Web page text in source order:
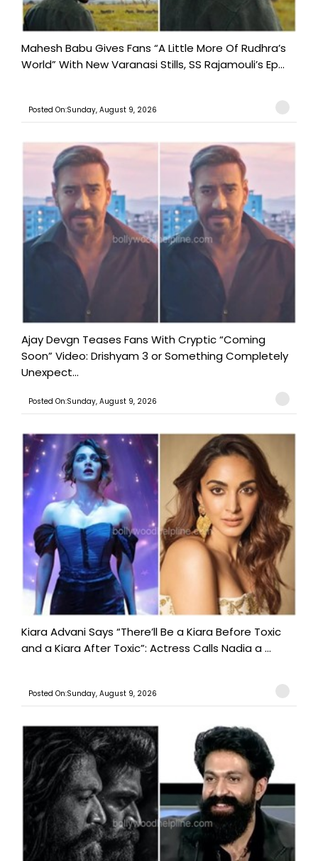
Mahesh Babu Gives Fans “A Little More Of Rudhra’s
World” With New Varanasi Stills, SS Rajamouli’s Ep...
Posted On:Sunday, August 9, 2026
Ajay Devgn Teases Fans With Cryptic “Coming
Soon” Video: Drishyam 3 or Something Completely
Unexpect...
Posted On:Sunday, August 9, 2026
Kiara Advani Says “There’ll Be a Kiara Before Toxic
and a Kiara After Toxic”: Actress Calls Nadia a ...
Posted On:Sunday, August 9, 2026